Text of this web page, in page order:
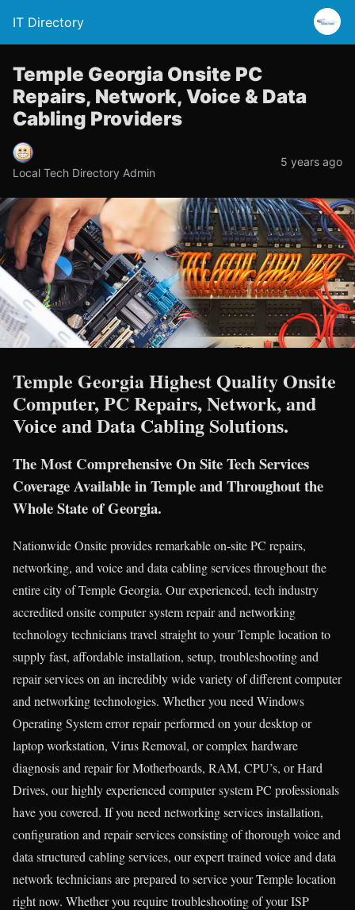
IT Directory
Temple Georgia Onsite PC
Repairs, Network, Voice & Data
Cabling Providers
Local Tech Directory Admin
5 years ago
Temple Georgia Highest Quality Onsite
Computer, PC Repairs, Network, and
Voice and Data Cabling Solutions.
The Most Comprehensive On Site Tech Services
Coverage Available in Temple and Throughout the
Whole State of Georgia.
Nationwide Onsite provides remarkable on-site PC repairs,
networking, and voice and data cabling services throughout the
entire city of Temple Georgia. Our experienced, tech industry
accredited onsite computer system repair and networking
technology technicians travel straight to your Temple location to
supply fast, affordable installation, setup, troubleshooting and
repair services on an incredibly wide variety of different computer
and networking technologies. Whether you need Windows
Operating System error repair performed on your desktop or
laptop workstation, Virus Removal, or complex hardware
diagnosis and repair for Motherboards, RAM, CPU’s, or Hard
Drives, our highly experienced computer system PC professionals
have you covered. If you need networking services installation,
configuration and repair services consisting of thorough voice and
data structured cabling services, our expert trained voice and data
network technicians are prepared to service your Temple location
right now. Whether you require troubleshooting of your ISP